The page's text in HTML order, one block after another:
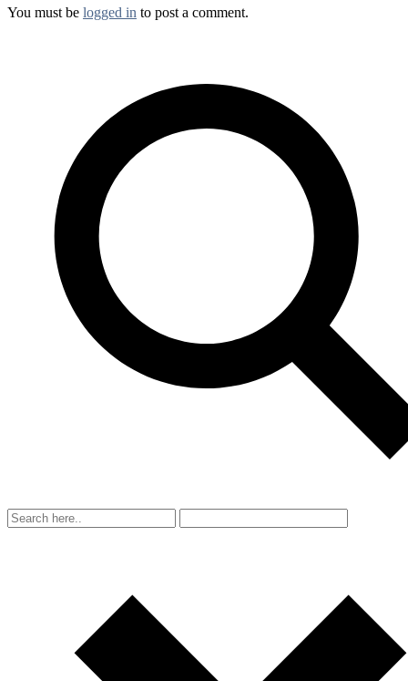
You must be logged in to post a comment.